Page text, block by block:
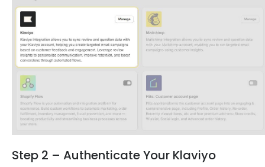
Step 2 – Authenticate Your Klaviyo